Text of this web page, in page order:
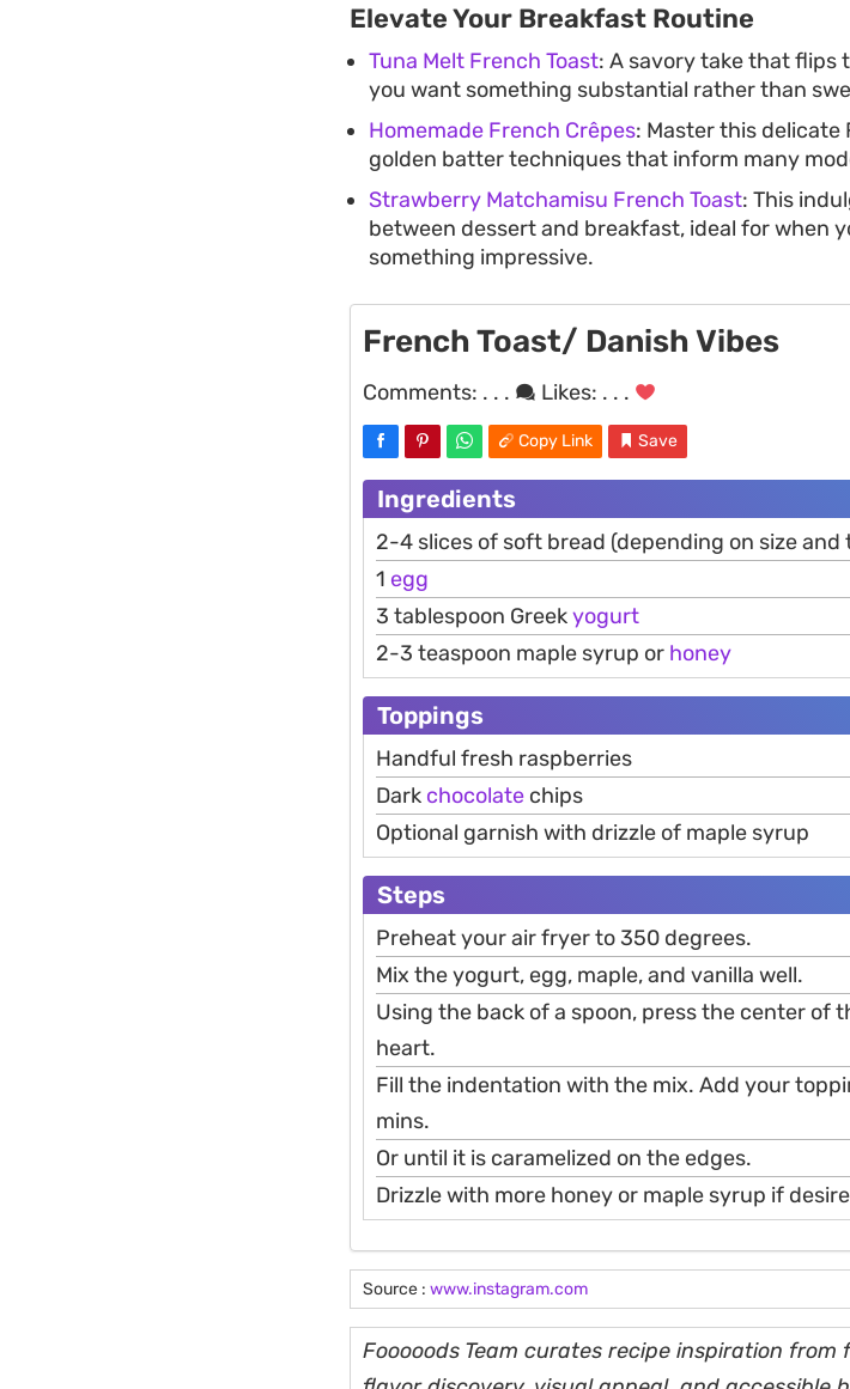
Elevate Your Breakfast Routine
Tuna Melt French Toast: A savory take that
you want something substantial rather than
Homemade French Crêpes: Master this
golden batter techniques that inform many
Strawberry Matchamisu French Toast: This
between dessert and breakfast, ideal for when
something impressive.
French Toast/ Danish Vibes
Comments: . . . Likes: . . .
Copy Link Save
Ingredients
2-4 slices of soft bread (depending on size and
1 egg
3 tablespoon Greekyogurt
2-3 teaspoon maple syrup or honey
Toppings
Handful fresh raspberries
Dark chocolate chips
Optional garnish with drizzle of maple syrup
Steps
Preheat your air fryer to 350 degrees.
Mix the yogurt, egg, maple, and vanilla well.
Using the back of a spoon, press the center of
heart.
Fill the indentation with the mix. Add your
mins.
Or until it is caramelized on the edges.
Drizzle with more honey or maple syrup if
Source : www.instagram.com
Fooooods Team curates recipe inspiration